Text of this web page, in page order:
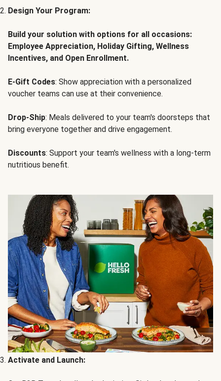
Design Your Program:
Build your solution with options for all occasions:
Employee Appreciation, Holiday Gifting, Wellness
Incentives, and Open Enrollment.
E-Gift Codes: Show appreciation with a personalized
voucher teams can use at their convenience.
Drop-Ship: Meals delivered to your team's doorsteps that
bring everyone together and drive engagement.
Discounts: Support your team's wellness with a long-term
nutritious benefit.
Activate and Launch: